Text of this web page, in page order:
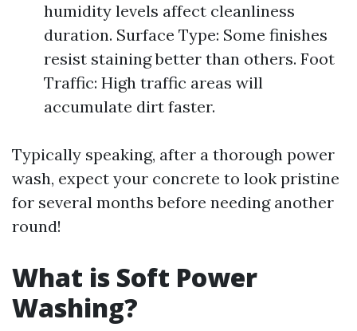
humidity levels affect cleanliness
duration. Surface Type: Some finishes
resist staining better than others. Foot
Traffic: High traffic areas will
accumulate dirt faster.
Typically speaking, after a thorough power
wash, expect your concrete to look pristine
for several months before needing another
round!
What is Soft Power
Washing?